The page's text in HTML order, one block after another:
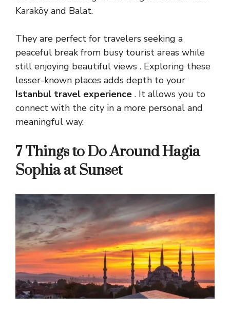
Karaköy and Balat.
They are perfect for travelers seeking a
peaceful break from busy tourist areas while
still enjoying beautiful views . Exploring these
lesser-known places adds depth to your
Istanbul travel experience . It allows you to
connect with the city in a more personal and
meaningful way.
7 Things to Do Around Hagia
Sophia at Sunset